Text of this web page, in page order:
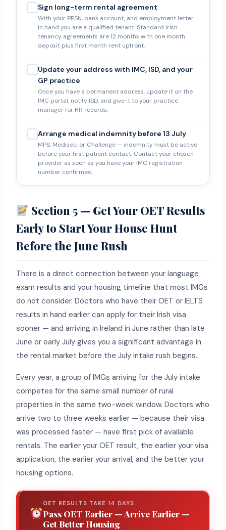
Sign long-term rental agreement
With your PPSN, bank account, and employment letter
in hand you are a qualified tenant. Standard Irish
tenancy agreements are 12 months with one month
deposit plus first month rent upfront.
Update your address with IMC, ISD, and your
GP practice
Once you have a permanent address, update it on the
IMC portal, notify ISD, and give it to your practice
manager for HR records.
Arrange medical indemnity before 13 July
MPS, Medisec, or Challenge — indemnity must be active
before your first patient contact. Contact your chosen
provider as soon as you have your IMC registration
number confirmed.
Section 5 — Get Your OET Results
Early to Start Your House Hunt
Before the June Rush
There is a direct connection between your language
exam results and your housing timeline that most IMGs
do not consider. Doctors who have their OET or IELTS
results in hand earlier can apply for their Irish visa
sooner — and arriving in Ireland in June rather than late
June or early July gives you a significant advantage in
the rental market before the July intake rush begins.
Every year, a group of IMGs arriving for the July intake
competes for the same small number of rural
properties in the same two-week window. Doctors who
arrive two to three weeks earlier — because their visa
was processed faster — have first pick of available
rentals. The earlier your OET result, the earlier your visa
application, the earlier your arrival, and the better your
housing options.
OET RESULTS TAKE 14 DAYS
Pass OET Earlier — Arrive Earlier —
Get Better Housing